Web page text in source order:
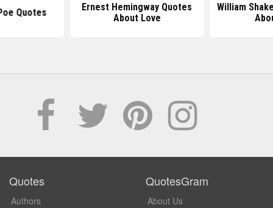
Quotes
Ernest Hemingway Quotes
About Love
William
Quotes
Authors
QuotesGram
About Us